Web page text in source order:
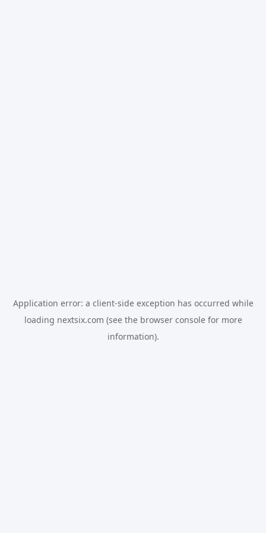
Application error: a client-side exception has occurred while
loading nextsix.com (see the browser consolefor more
information).